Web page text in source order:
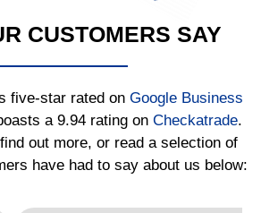
CUSTOMERS SAY
five-star rated on Google Business
a 9.94 rating on Checkatrade.
out more, or read a selection of
have had to say about us below: